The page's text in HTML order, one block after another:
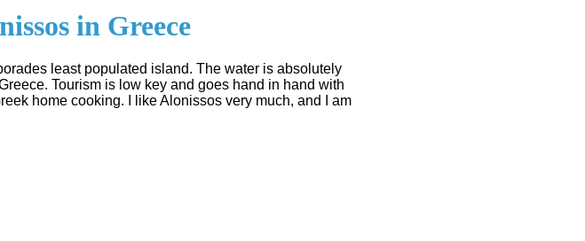
in Greece
least populated island. The water is absolutely
Tourism is low key and goes hand in hand with
home cooking. I like Alonissos very much, and I am